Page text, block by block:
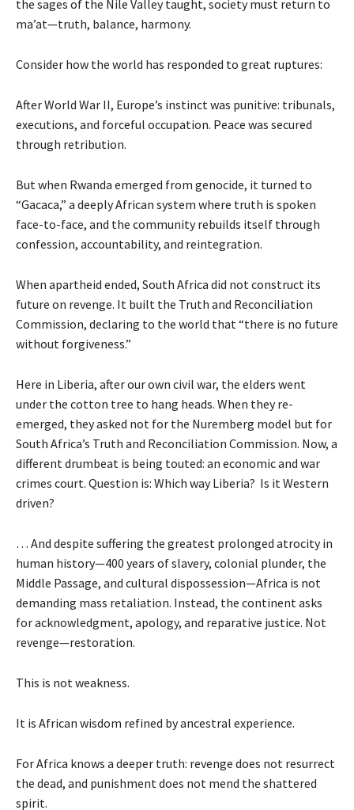
the sages of the Nile Valley taught, society must return to
ma’at—truth, balance, harmony.
Consider how the world has responded to great ruptures:
After World War II, Europe’s instinct was punitive: tribunals,
executions, and forceful occupation. Peace was secured
through retribution.
But when Rwanda emerged from genocide, it turned to
“Gacaca,” a deeply African system where truth is spoken
face-to-face, and the community rebuilds itself through
confession, accountability, and reintegration.
When apartheid ended, South Africa did not construct its
future on revenge. It built the Truth and Reconciliation
Commission, declaring to the world that “there is no future
without forgiveness.”
Here in Liberia, after our own civil war, the elders went
under the cotton tree to hang heads. When they re-
emerged, they asked not for the Nuremberg model but for
South Africa’s Truth and Reconciliation Commission. Now, a
different drumbeat is being touted: an economic and war
crimes court. Question is: Which way Liberia? Is it Western
driven?
… And despite suffering the greatest prolonged atrocity in
human history—400 years of slavery, colonial plunder, the
Middle Passage, and cultural dispossession—Africa is not
demanding mass retaliation. Instead, the continent asks
for acknowledgment, apology, and reparative justice. Not
revenge—restoration.
This is not weakness.
It is African wisdom refined by ancestral experience.
For Africa knows a deeper truth: revenge does not resurrect
the dead, and punishment does not mend the shattered
spirit.